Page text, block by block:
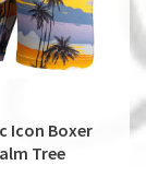
Icon Boxer
Tree